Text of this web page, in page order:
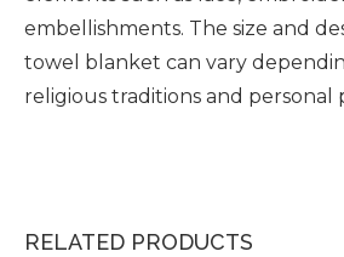
embellishments. The size and
towel blanket can vary
religious traditions and personal
RELATED PRODUCTS